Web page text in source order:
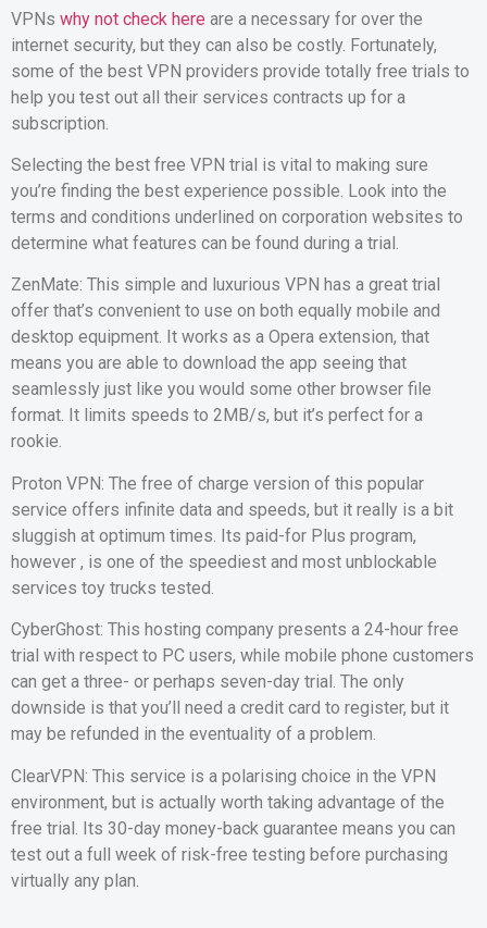
VPNs why not check here are a necessary for over the
internet security, but they can also be costly. Fortunately,
some of the best VPN providers provide totally free trials to
help you test out all their services contracts up for a
subscription.
Selecting the best free VPN trial is vital to making sure
you’re finding the best experience possible. Look into the
terms and conditions underlined on corporation websites to
determine what features can be found during a trial.
ZenMate: This simple and luxurious VPN has a great trial
offer that’s convenient to use on both equally mobile and
desktop equipment. It works as a Opera extension, that
means you are able to download the app seeing that
seamlessly just like you would some other browser file
format. It limits speeds to 2MB/s, but it’s perfect for a
rookie.
Proton VPN: The free of charge version of this popular
service offers infinite data and speeds, but it really is a bit
sluggish at optimum times. Its paid-for Plus program,
however , is one of the speediest and most unblockable
services toy trucks tested.
CyberGhost: This hosting company presents a 24-hour free
trial with respect to PC users, while mobile phone customers
can get a three- or perhaps seven-day trial. The only
downside is that you’ll need a credit card to register, but it
may be refunded in the eventuality of a problem.
ClearVPN: This service is a polarising choice in the VPN
environment, but is actually worth taking advantage of the
free trial. Its 30-day money-back guarantee means you can
test out a full week of risk-free testing before purchasing
virtually any plan.